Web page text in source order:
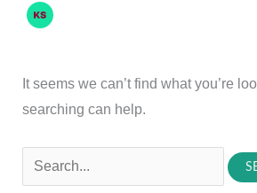
It seems we can’t find what you’re
searching can help.
Search
for: